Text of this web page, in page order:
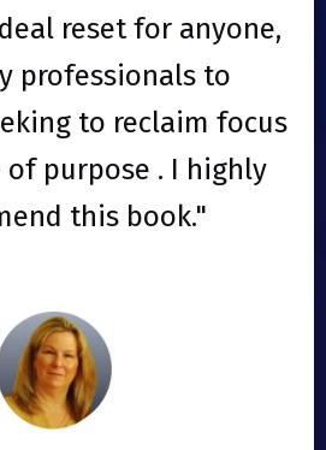
reset for anyone,
professionals to
to reclaim focus
of purpose . I highly
this book."